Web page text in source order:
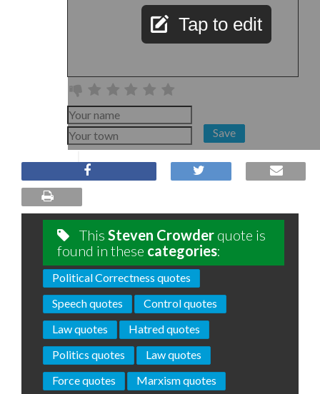
Tap to edit
Save
This Steven Crowder quote is
found in these categories:
Political Correctness quotes
Speech quotes
Control quotes
Law quotes
Hatred quotes
Politics quotes
Law quotes
Force quotes
Marxism quotes